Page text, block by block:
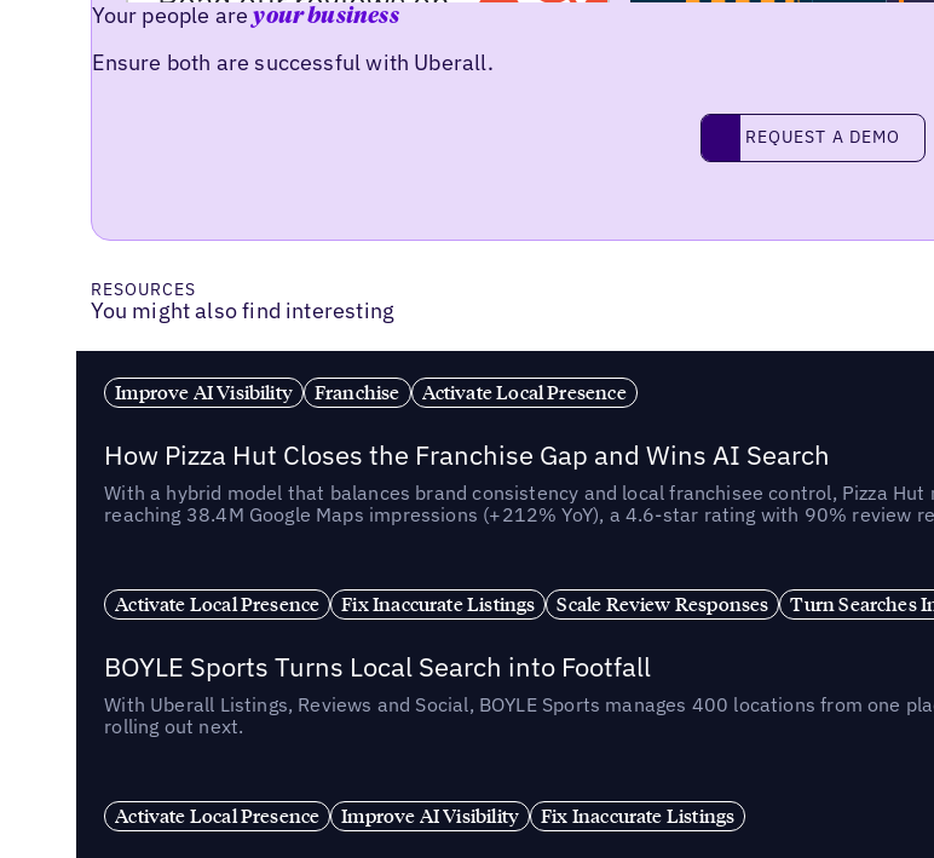
Your people areyour business
Ensure both are successful with Uberall.
request a demo
REQUEST A DEMO
RESOURCES
You might also find interesting
Improve AI Visibility Franchise Activate Local Presence
How Pizza Hut Closes the Franchise Gap and Wins AI Search
With a hybrid model that balances brand consistency and local franchisee control, Pizza
reaching 38.4M Google Maps impressions (+212% YoY), a 4.6-star rating with 90% review
Activate Local Presence Fix Inaccurate Listings Scale Review Responses Turn Searches
BOYLE Sports Turns Local Search into Footfall
With Uberall Listings, Reviews and Social, BOYLE Sports manages 400 locations from one
rolling out next.
Activate Local Presence Improve AI Visibility Fix Inaccurate Listings